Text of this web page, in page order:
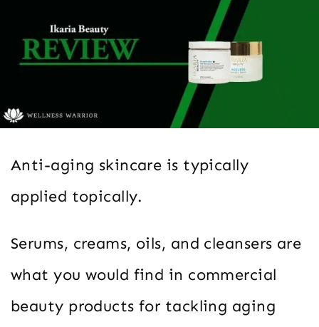
Anti-aging skincare is typically
applied topically.
Serums, creams, oils, and cleansers are
what you would find in commercial
beauty products for tackling aging